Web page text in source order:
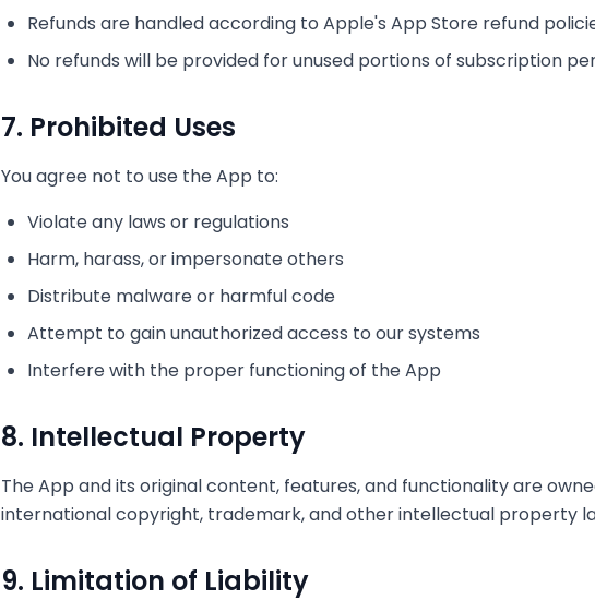
Refunds are handled according to Apple's App Store refund
No refunds will be provided for unused portions of subscription
7. Prohibited Uses
You agree not to use the App to:
Violate any laws or regulations
Harm, harass, or impersonate others
Distribute malware or harmful code
Attempt to gain unauthorized access to our systems
Interfere with the proper functioning of the App
8. Intellectual Property
The App and its original content, features, and functionality are
international copyright, trademark, and other intellectual property
9. Limitation of Liability